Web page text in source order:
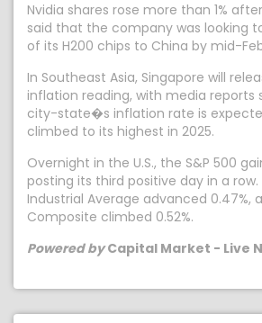
Nvidia shares rose more than 1%
said that the company was looking
of its H200 chips to China by mid-
In Southeast Asia, Singapore will
inflation reading, with media
city-state�s inflation rate is
climbed to its highest in 2025.
Overnight in the U.S., the S&P 500
posting its third positive day in a row.
Industrial Average advanced 0.47%,
Composite climbed 0.52%.
Powered byCapital Market - Live